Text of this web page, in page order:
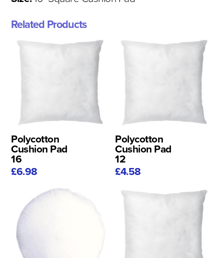
Related Products
Polycotton
Cushion Pad
16
£6.98
Polycotton
Cushion Pad
12
£4.58